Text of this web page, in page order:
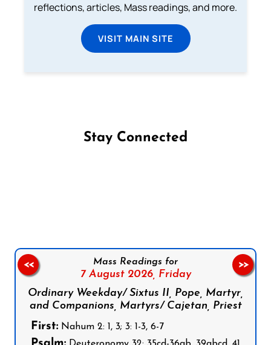
reflections, articles, Mass readings, and more.
VISIT MAIN SITE
Stay Connected
Mass Readings for
7 August 2026, Friday
Ordinary Weekday/ Sixtus II, Pope, Martyr,
and Companions, Martyrs/ Cajetan, Priest
First: Nahum 2: 1, 3; 3: 1-3, 6-7
<< >>